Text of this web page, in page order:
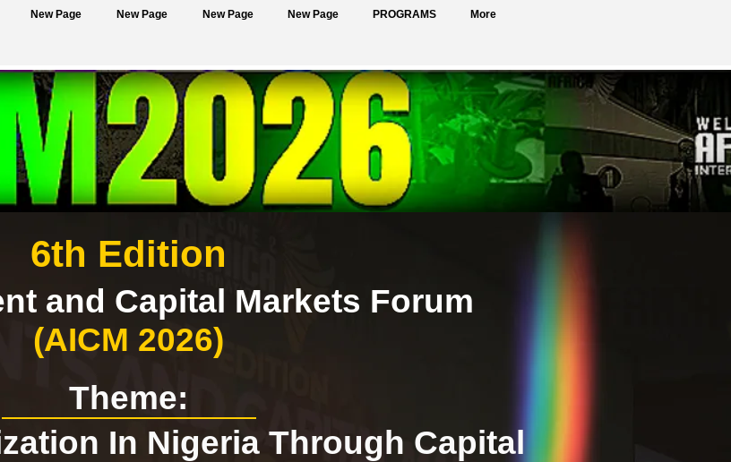
New Page New Page New Page New Page PROGRAMS More
6th Edition
and Capital Markets Forum
(AICM 2026)
Theme:
In Nigeria Through Capital